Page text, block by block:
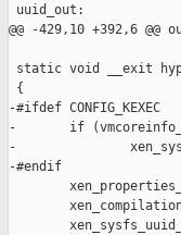
uuid_out:
@@ -429,10 +392,6 @@
static void __exit
{
-#ifdef CONFIG_KEXEC
-       if
-
-#endif